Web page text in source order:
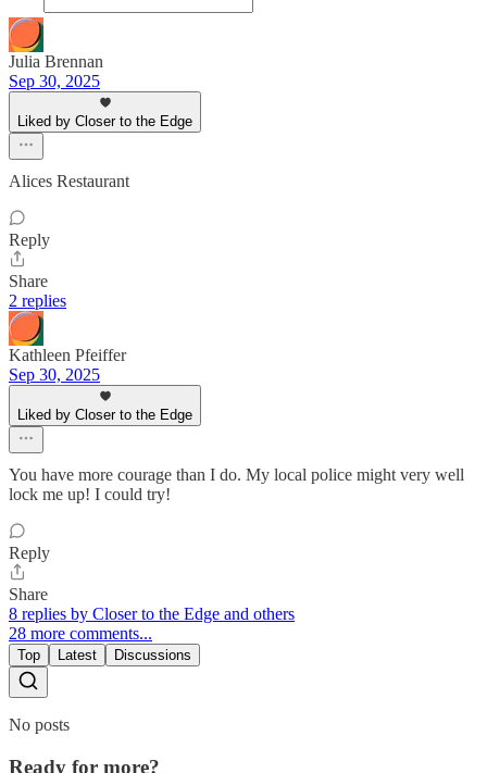
Julia Brennan
Sep 30, 2025
Liked by Closer to the Edge
Alices Restaurant
Reply
Share
2 replies
Kathleen Pfeiffer
Sep 30, 2025
Liked by Closer to the Edge
You have more courage than I do. My local police might very well
lock me up! I could try!
Reply
Share
8 replies by Closer to the Edge and others
28 more comments...
Top Latest Discussions
No posts
Ready for more?